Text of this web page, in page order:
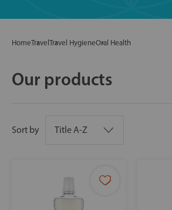
HomeTravel Travel HygieneOral Health
Our products
Sort by